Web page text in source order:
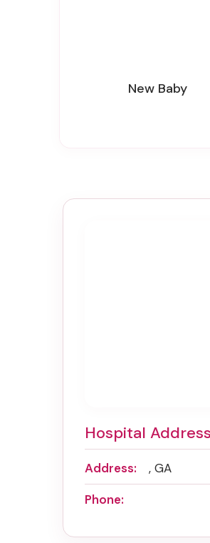
New Baby
Hospital Address
Address:
, GA
Phone: